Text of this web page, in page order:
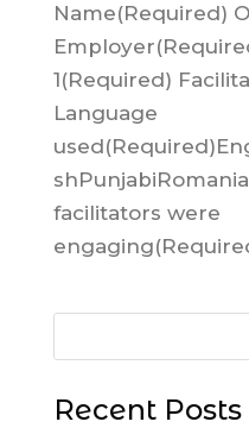
Name(Required)
1(Required)
Language
facilitators were
Recent Posts